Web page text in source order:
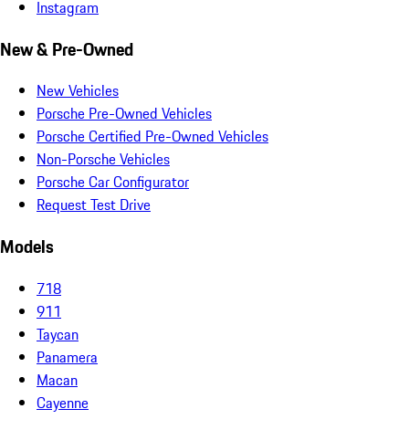
Instagram
New & Pre-Owned
New Vehicles
Porsche Pre-Owned Vehicles
Porsche Certified Pre-Owned Vehicles
Non-Porsche Vehicles
Porsche Car Configurator
Request Test Drive
Models
718
911
Taycan
Panamera
Macan
Cayenne